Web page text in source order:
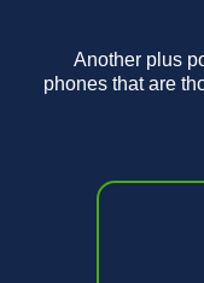
Another plus
phones that are